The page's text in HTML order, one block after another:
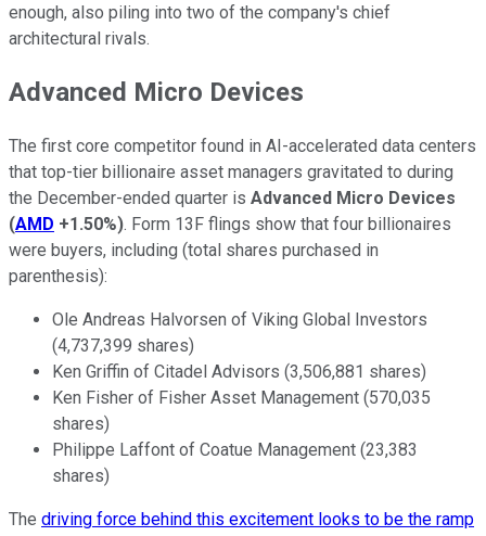
enough, also piling into two of the company's chief
architectural rivals.
Advanced Micro Devices
The first core competitor found in AI-accelerated data centers
that top-tier billionaire asset managers gravitated to during
the December-ended quarter is Advanced Micro Devices
(AMD +1.50%). Form 13F flings show that four billionaires
were buyers, including (total shares purchased in
parenthesis):
Ole Andreas Halvorsen of Viking Global Investors
(4,737,399 shares)
Ken Griffin of Citadel Advisors (3,506,881 shares)
Ken Fisher of Fisher Asset Management (570,035
shares)
Philippe Laffont of Coatue Management (23,383
shares)
The driving force behind this excitement looks to be the ramp